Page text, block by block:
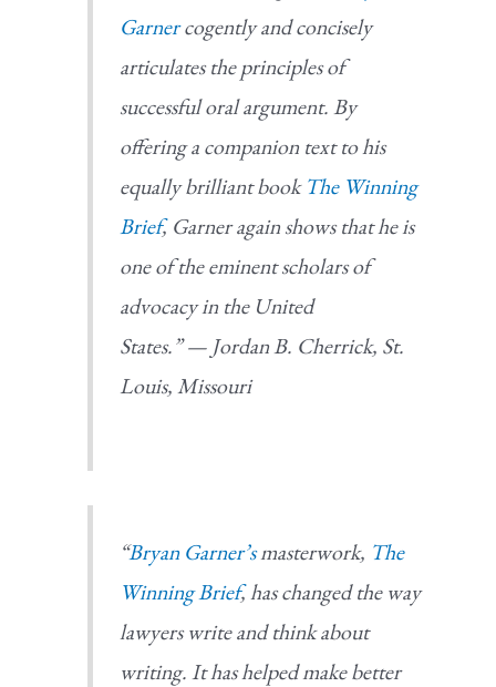
Garnercogently and concisely
articulates the principles of
successful oral argument. By
offering a companion text to his
equally brilliant bookThe Winning
Brief, Garner again shows that he is
one of the eminent scholars of
advocacy in the United
States.” — Jordan B. Cherrick, St.
Louis, Missouri
“Bryan Garner’smasterwork, The
Winning Brief, has changed the way
lawyers write and think about
writing. It has helped make better